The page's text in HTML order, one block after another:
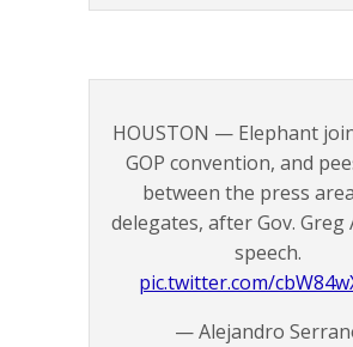
HOUSTON — Elephant
GOP convention, and
between the press
delegates, after Gov. Greg
speech.
pic.twitter.com/
— Alejandro